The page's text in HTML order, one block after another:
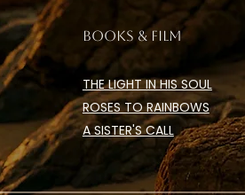
BOOKS & FILM
THE LIGHT IN HIS SOUL
ROSES TO RAINBOWS
A SISTER'S CALL